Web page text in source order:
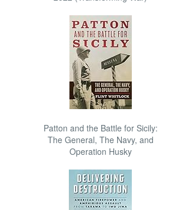
Patton and the Battle for Sicily:
The General, The Navy, and
Operation Husky